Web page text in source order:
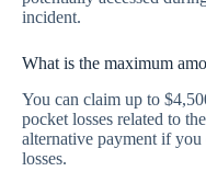
incident.
What is the maximum
You can claim up to
pocket losses related to
alternative payment if
losses.